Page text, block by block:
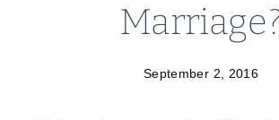
September 2, 2016